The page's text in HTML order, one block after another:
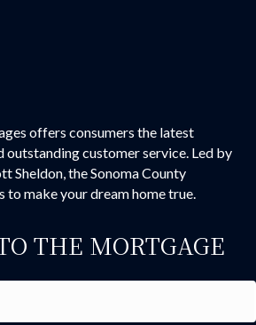
offers consumers the latest
customer service. Led by
Sheldon, the Sonoma County
make your dream home true.
THE MORTGAGE